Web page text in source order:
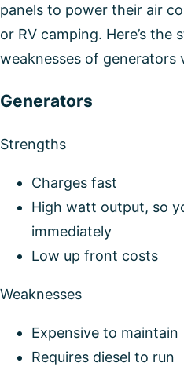
panels to power their air
or RV camping. Here’s the
weaknesses of generators
Generators
Strengths
Charges fast
High watt output, so
immediately
Low up front costs
Weaknesses
Expensive to maintain
Requires diesel to run